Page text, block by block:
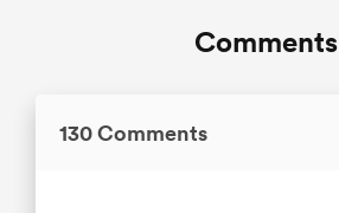
Comments
130 Comments